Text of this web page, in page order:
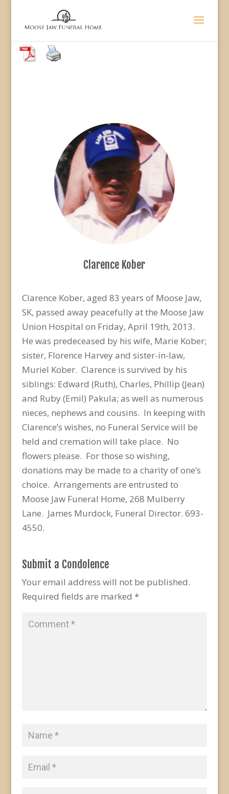
Clarence Kober
Clarence Kober, aged 83 years of Moose Jaw,
SK, passed away peacefully at the Moose Jaw
Union Hospital on Friday, April 19th, 2013.
He was predeceased by his wife, Marie Kober;
sister, Florence Harvey and sister-in-law,
Muriel Kober. Clarence is survived by his
siblings: Edward (Ruth), Charles, Phillip (Jean)
and Ruby (Emil) Pakula; as well as numerous
nieces, nephews and cousins. In keeping with
Clarence’s wishes, no Funeral Service will be
held and cremation will take place. No
flowers please. For those so wishing,
donations may be made to a charity of one’s
choice. Arrangements are entrusted to
Moose Jaw Funeral Home, 268 Mulberry
Lane. James Murdock, Funeral Director. 693-
4550.
Submit a Condolence
Your email address will not be published.
Required fields are marked *